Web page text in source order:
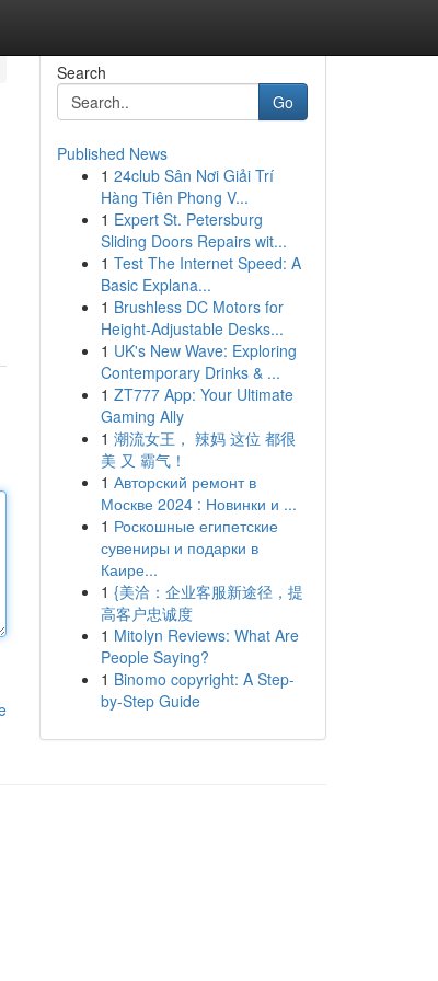
Search
Go
Published News
1 24club Sân Nơi Giải Trí
Hàng Tiên Phong V...
1 Expert St. Petersburg
Sliding Doors Repairs wit...
1 Test The Internet Speed: A
Basic Explana...
1 Brushless DC Motors for
Height-Adjustable Desks...
1 UK's New Wave: Exploring
Contemporary Drinks & ...
1 ZT777 App: Your Ultimate
Gaming Ally
1 潮流女王， 辣妈 这位 都很
美 又 霸气！
1 Авторский ремонт в
Москве 2024 : Новинки и ...
1 Роскошные египетские
сувениры и подарки в
Каире...
1 {美洽：企业客服新途径，提
高客户忠诚度
1 Mitolyn Reviews: What Are
People Saying?
1 Binomo copyright: A Step-
by-Step Guide